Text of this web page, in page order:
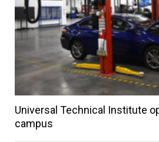
Universal Technical Institute
campus